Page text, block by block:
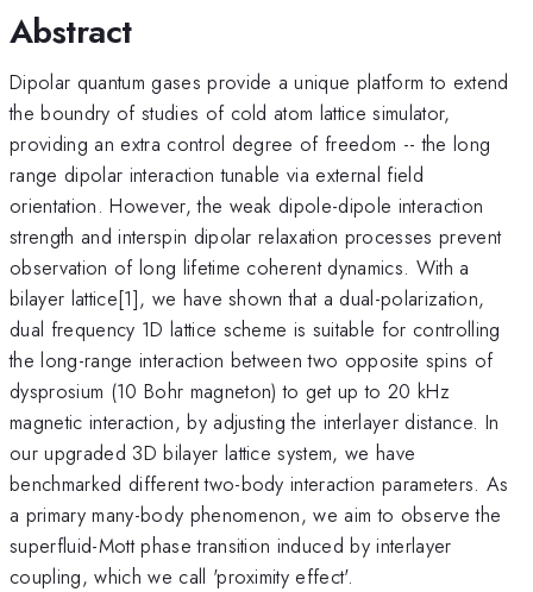
Abstract
Dipolar quantum gases provide a unique platform to extend
the boundry of studies of cold atom lattice simulator,
providing an extra control degree of freedom -- the long
range dipolar interaction tunable via external field
orientation. However, the weak dipole-dipole interaction
strength and interspin dipolar relaxation processes prevent
observation of long lifetime coherent dynamics. With a
bilayer lattice[1], we have shown that a dual-polarization,
dual frequency 1D lattice scheme is suitable for controlling
the long-range interaction between two opposite spins of
dysprosium (10 Bohr magneton) to get up to 20 kHz
magnetic interaction, by adjusting the interlayer distance. In
our upgraded 3D bilayer lattice system, we have
benchmarked different two-body interaction parameters. As
a primary many-body phenomenon, we aim to observe the
superfluid-Mott phase transition induced by interlayer
coupling, which we call 'proximity effect'.